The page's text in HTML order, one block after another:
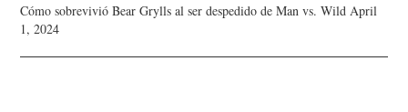
Cómo sobrevivió Bear Grylls al ser despedido de Man vs. Wild April
1, 2024